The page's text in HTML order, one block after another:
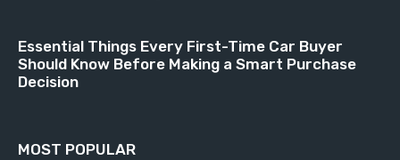
Essential Things Every First-Time Car Buyer
Should Know Before Making a Smart Purchase
Decision
MOST POPULAR